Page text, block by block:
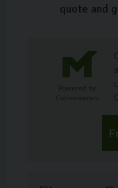
quote and